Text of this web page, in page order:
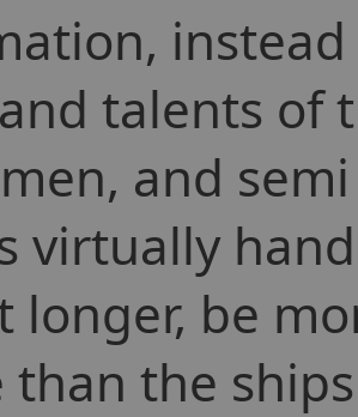
talents of
and
virtually
longer, be
than the